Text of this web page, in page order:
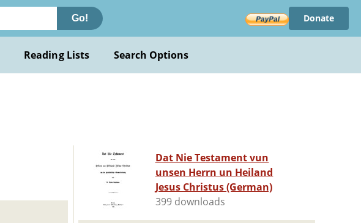
Go! Donate
Reading Lists Search Options
Dat Nie Testament vun
unsen Herrn un Heiland
Jesus Christus (German)
399 downloads